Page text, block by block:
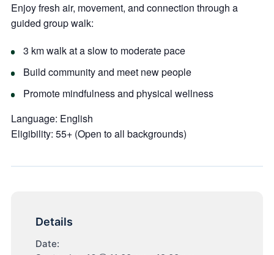
Enjoy fresh air, movement, and connection through a
guided group walk:
3 km walk at a slow to moderate pace
Build community and meet new people
Promote mindfulness and physical wellness
Language: English
Eligibility: 55+ (Open to all backgrounds)
Details
Date: